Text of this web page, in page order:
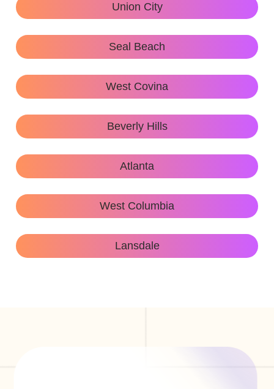
Union City
Seal Beach
West Covina
Beverly Hills
Atlanta
West Columbia
Lansdale